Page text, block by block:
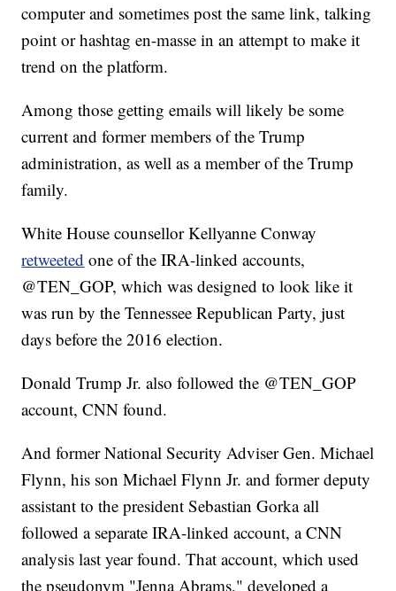
computer and sometimes post the same link, talking
point or hashtag en-masse in an attempt to make it
trend on the platform.
Among those getting emails will likely be some
current and former members of the Trump
administration, as well as a member of the Trump
family.
White House counsellor Kellyanne Conway
retweeted one of the IRA-linked accounts,
@TEN_GOP, which was designed to look like it
was run by the Tennessee Republican Party, just
days before the 2016 election.
Donald Trump Jr. also followed the @TEN_GOP
account, CNN found.
And former National Security Adviser Gen. Michael
Flynn, his son Michael Flynn Jr. and former deputy
assistant to the president Sebastian Gorka all
followed a separate IRA-linked account, a CNN
analysis last year found. That account, which used
the pseudonym "Jenna Abrams," developed a